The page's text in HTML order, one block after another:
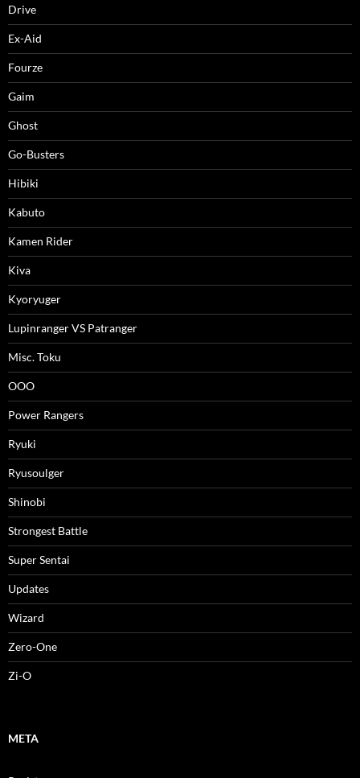
Drive
Ex-Aid
Fourze
Gaim
Ghost
Go-Busters
Hibiki
Kabuto
Kamen Rider
Kiva
Kyoryuger
Lupinranger VS Patranger
Misc. Toku
OOO
Power Rangers
Ryuki
Ryusoulger
Shinobi
Strongest Battle
Super Sentai
Updates
Wizard
Zero-One
Zi-O
META